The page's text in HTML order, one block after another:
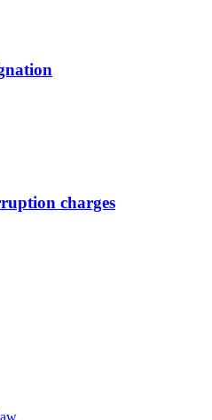
charges